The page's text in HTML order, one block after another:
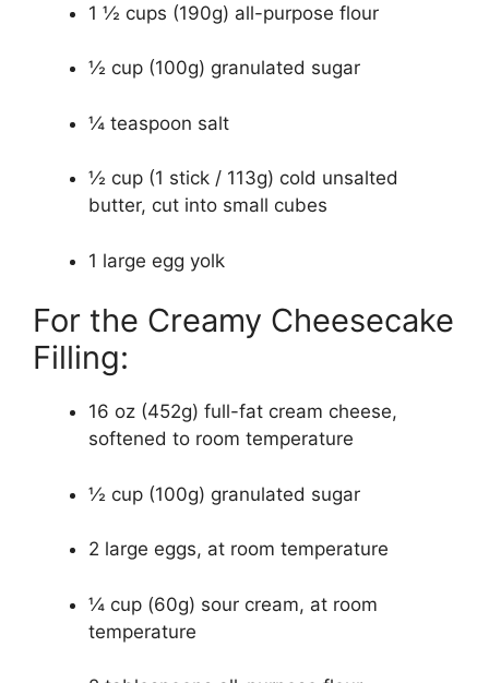
1 ½ cups (190g) all-purpose flour
½ cup (100g) granulated sugar
¼ teaspoon salt
½ cup (1 stick / 113g) cold unsalted
butter, cut into small cubes
1 large egg yolk
For the Creamy Cheesecake
Filling:
16 oz (452g) full-fat cream cheese,
softened to room temperature
½ cup (100g) granulated sugar
2 large eggs, at room temperature
¼ cup (60g) sour cream, at room
temperature